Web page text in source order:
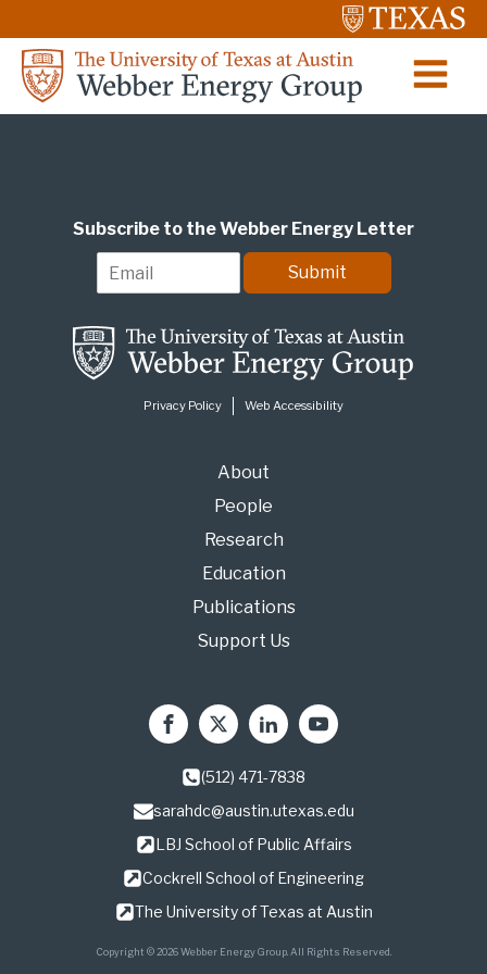
Subscribe to the Webber Energy Letter
m
i
l
*
Submit
Privacy Policy Web Accessibility
About
People
Research
Education
Publications
Support Us
(512) 471-7838
sarahdc@austin.utexas.edu
LBJ School of Public Affairs
Cockrell School of Engineering
The University of Texas at Austin
Copyright © 2026 Webber Energy Group. All Rights Reserved.